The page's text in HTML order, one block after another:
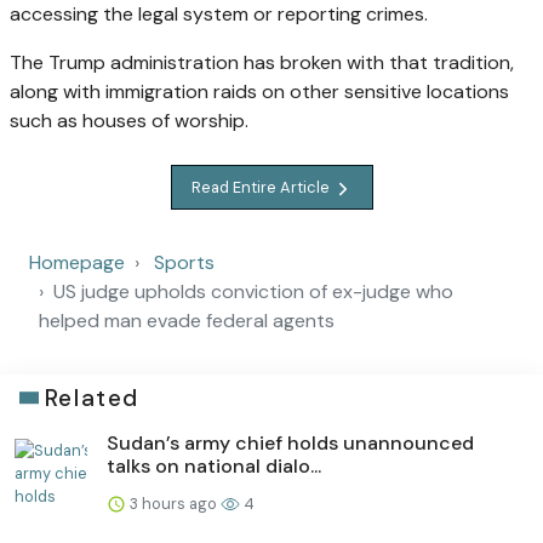
accessing the legal system or reporting crimes.
The Trump administration has broken with that tradition,
along with immigration raids on other sensitive locations
such as houses of worship.
Read Entire Article
Homepage
Sports
US judge upholds conviction of ex-judge who
helped man evade federal agents
Related
Sudan’s army chief holds unannounced
talks on national dialo...
3 hours ago 4